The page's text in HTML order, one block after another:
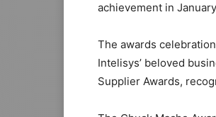
achievement in
The awards
Intelisys’ beloved
Supplier Awards,